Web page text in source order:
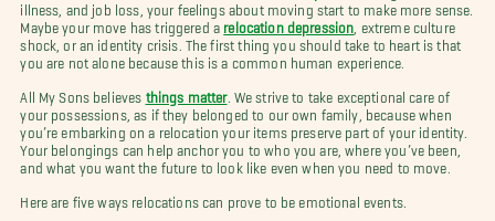
illness, and job loss, your feelings about moving start to make more sense.
Maybe your move has triggered a relocation depression , extreme culture
shock, or an identity crisis. The first thing you should take to heart is that
you are not alone because this is a common human experience.
All My Sons believes things matter. We strive to take exceptional care of
your possessions, as if they belonged to our own family, because when
you’re embarking on a relocation your items preserve part of your identity.
Your belongings can help anchor you to who you are, where you’ve been,
and what you want the future to look like even when you need to move.
Here are five ways relocations can prove to be emotional events.